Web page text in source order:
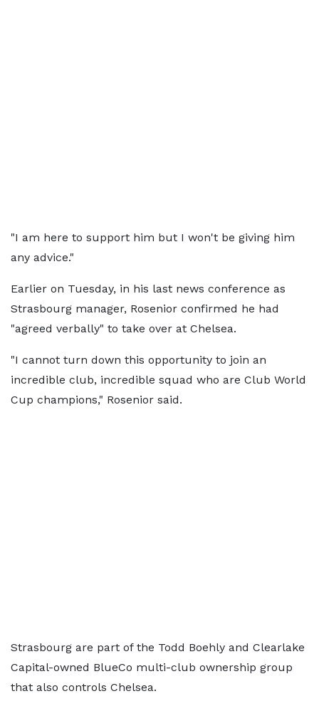
"I am here to support him but I won't be giving him
any advice."
Earlier on Tuesday, in his last news conference as
Strasbourg manager, Rosenior confirmed he had
"agreed verbally" to take over at Chelsea.
"I cannot turn down this opportunity to join an
incredible club, incredible squad who are Club World
Cup champions," Rosenior said.
Strasbourg are part of the Todd Boehly and Clearlake
Capital-owned BlueCo multi-club ownership group
that also controls Chelsea.